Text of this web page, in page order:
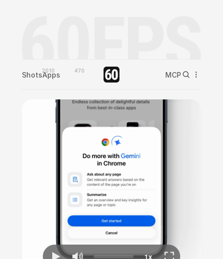
Shots2010
Apps 470 MCP